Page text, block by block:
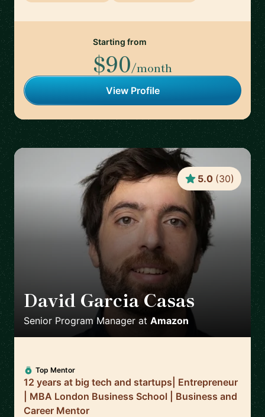
Starting from
$90/month
View Profile
David Garcia Casas
Senior Program Manager at Amazon
5.0 (30)
Top Mentor
12 years at big tech and startups| Entrepreneur
| MBA London Business School | Business and
Career Mentor